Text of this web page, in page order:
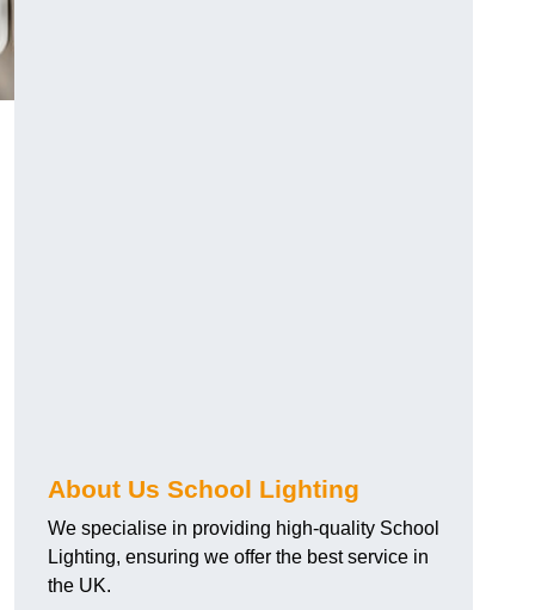
About Us School Lighting
We specialise in providing high-quality School
Lighting, ensuring we offer the best service in
the UK.